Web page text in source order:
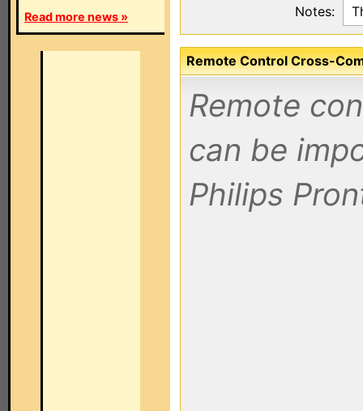
Read more news »
Notes:
Remote Control Cross-
Remote
can be
Philips